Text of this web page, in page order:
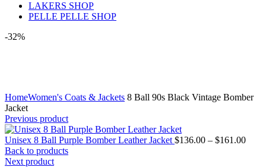
LAKERS SHOP
PELLE PELLE SHOP
-32%
HomeWomen's Coats & Jackets 8 Ball 90s Black Vintage Bomber
Jacket
Previous product
Unisex 8 Ball Purple Bomber Leather Jacket $136.00 – $161.00Price
Back to products
Next product